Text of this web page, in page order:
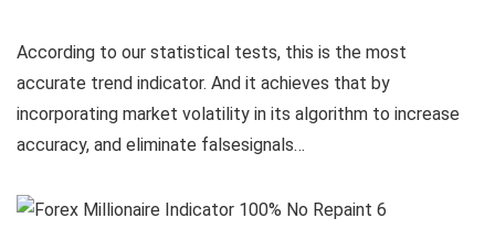
According to our statistical tests, this is the most
accurate trend indicator. And it achieves that by
incorporating market volatility in its algorithm to increase
accuracy, and eliminate falsesignals…